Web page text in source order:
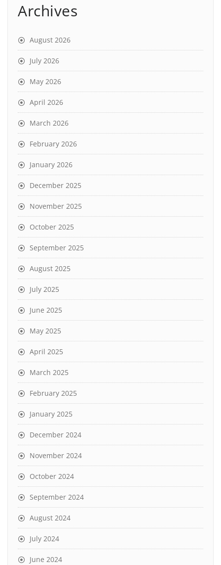
Archives
August 2026
July 2026
May 2026
April 2026
March 2026
February 2026
January 2026
December 2025
November 2025
October 2025
September 2025
August 2025
July 2025
June 2025
May 2025
April 2025
March 2025
February 2025
January 2025
December 2024
November 2024
October 2024
September 2024
August 2024
July 2024
June 2024